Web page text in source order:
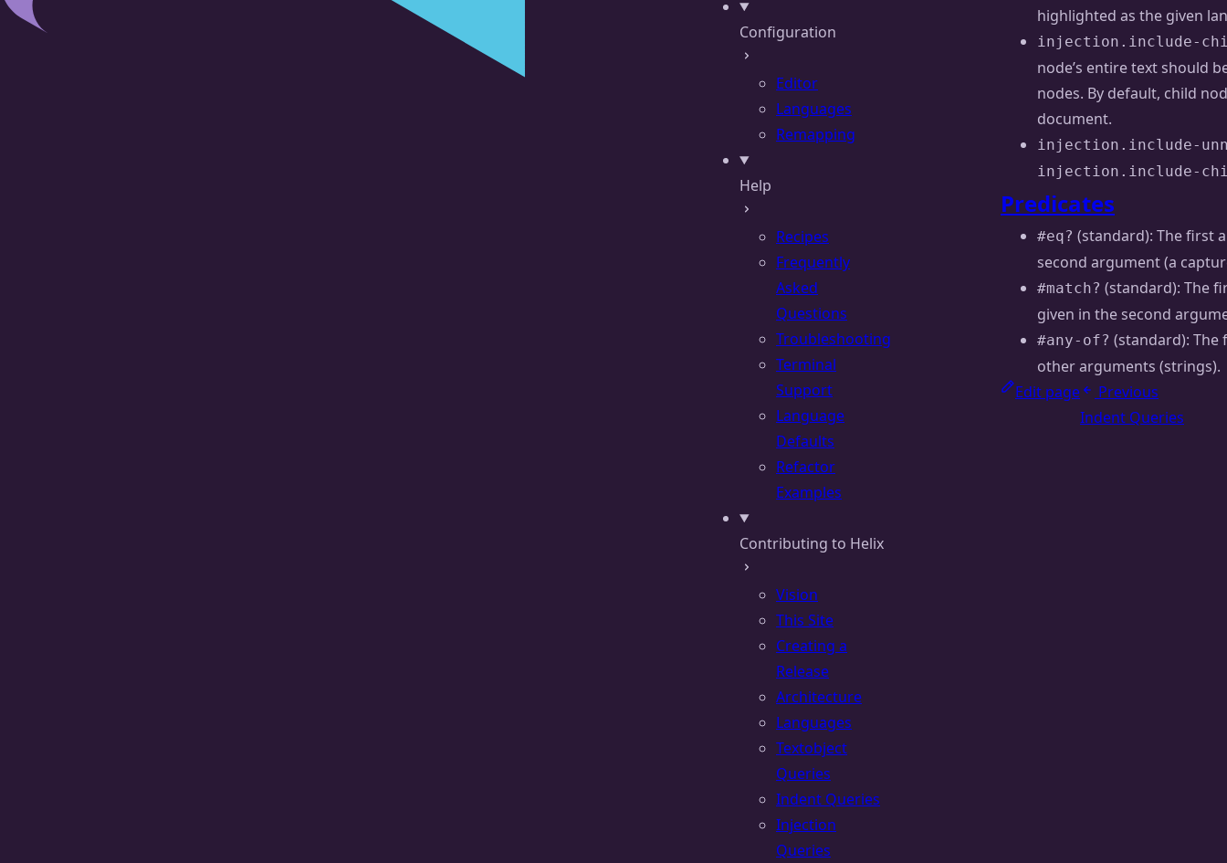
Configuration
Editor
Languages
Remapping
Help
Recipes
Frequently
Asked
Questions
Troubleshooting
Terminal
Support
Language
Defaults
Refactor
Examples
Contributing to Helix
Vision
This Site
Creating a
Release
Architecture
Languages
Textobject
Queries
Indent Queries
Injection
Queries
highlighted as the given
injection.include-
node’s entire text should
nodes. By default, child
document.
injection.include-
injection.include-
Predicates
#eq? (standard): The first
second argument (a
#match? (standard): The
given in the second
#any-of? (standard):
other arguments (strings).
Edit page
Previous
Indent Queries